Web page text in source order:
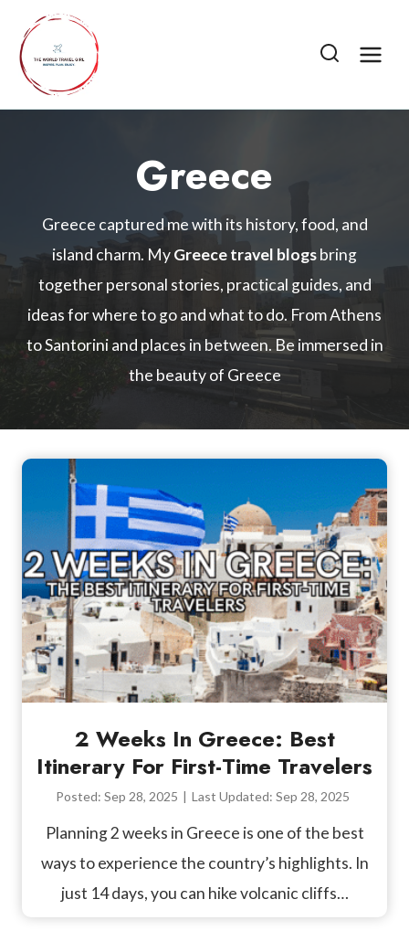
content
Greece
Greece captured me with its history, food, and
island charm. MyGreece travel blogsbring
together personal stories, practical guides, and
ideas for where to go and what to do. From Athens
to Santorini and places in between. Be immersed in
the beauty of Greece
2 Weeks In Greece: Best
Itinerary For First-Time Travelers
Posted: Sep 28, 2025 | Last Updated: Sep 28, 2025
Planning 2 weeks in Greece is one of the best
ways to experience the country’s highlights. In
just 14 days, you can hike volcanic cliffs…